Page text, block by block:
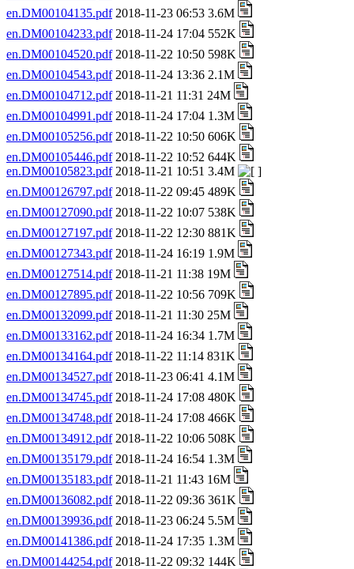
en.DM00104135.pdf2018-11-23 06:53 3.6M
en.DM00104233.pdf2018-11-24 17:04 552K
en.DM00104520.pdf2018-11-22 10:50 598K
en.DM00104543.pdf2018-11-24 13:36 2.1M
en.DM00104712.pdf2018-11-21 11:31 24M
en.DM00104991.pdf2018-11-24 17:04 1.3M
en.DM00105256.pdf2018-11-22 10:50 606K
en.DM00105446.pdf2018-11-22 10:52 644K
en.DM00105823.pdf2018-11-21 10:51 3.4M
en.DM00126797.pdf2018-11-22 09:45 489K
en.DM00127090.pdf2018-11-22 10:07 538K
en.DM00127197.pdf2018-11-22 12:30 881K
en.DM00127343.pdf2018-11-24 16:19 1.9M
en.DM00127514.pdf2018-11-21 11:38 19M
en.DM00127895.pdf2018-11-22 10:56 709K
en.DM00132099.pdf2018-11-21 11:30 25M
en.DM00133162.pdf2018-11-24 16:34 1.7M
en.DM00134164.pdf2018-11-22 11:14 831K
en.DM00134527.pdf2018-11-23 06:41 4.1M
en.DM00134745.pdf2018-11-24 17:08 480K
en.DM00134748.pdf2018-11-24 17:08 466K
en.DM00134912.pdf2018-11-22 10:06 508K
en.DM00135179.pdf2018-11-24 16:54 1.3M
en.DM00135183.pdf2018-11-21 11:43 16M
en.DM00136082.pdf2018-11-22 09:36 361K
en.DM00139936.pdf2018-11-23 06:24 5.5M
en.DM00141386.pdf2018-11-24 17:35 1.3M
en.DM00144254.pdf2018-11-22 09:32 144K